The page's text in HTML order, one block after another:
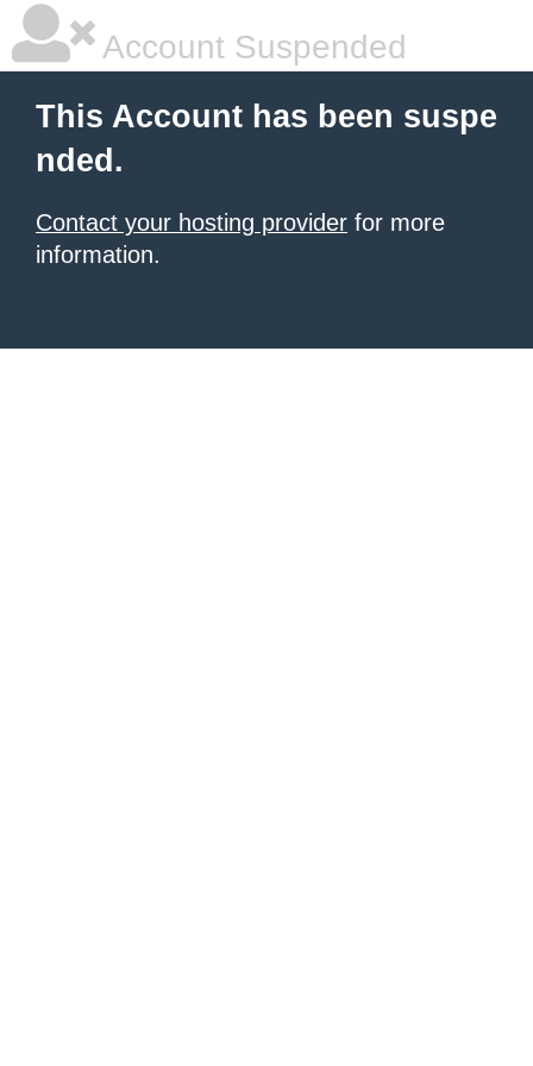
Account Suspended
This Account has been suspe
nded.
Contact your hosting provider for more
information.